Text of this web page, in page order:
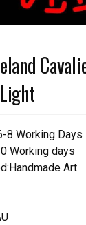
8 Working Days
Working days
Art